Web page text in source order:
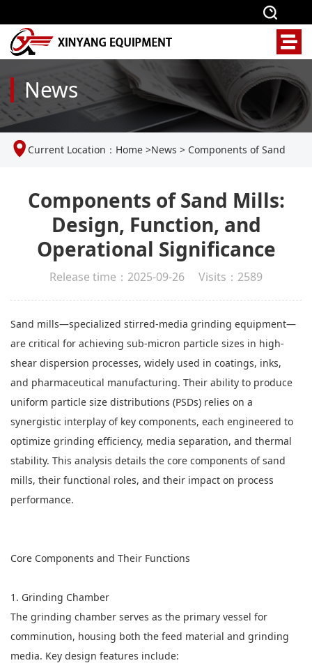
News
Current Location： Home >News > Components of Sand
Components of Sand Mills:
Design, Function, and
Operational Significance
Release time：2025-09-26 Visits：2589
Sand mills—specialized stirred-media grinding equipment—
are critical for achieving sub-micron particle sizes in high-
shear dispersion processes, widely used in coatings, inks,
and pharmaceutical manufacturing. Their ability to produce
uniform particle size distributions (PSDs) relies on a
synergistic interplay of key components, each engineered to
optimize grinding efficiency, media separation, and thermal
stability. This analysis details the core components ofsand
mills, their functional roles, and their impact on process
performance.
Core Components and Their Functions
1. Grinding Chamber
The grinding chamber serves as the primary vessel for
comminution, housing both the feed material and grinding
media. Key design features include: